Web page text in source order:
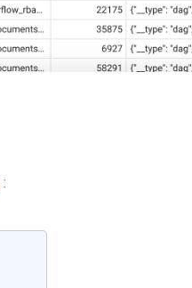
: